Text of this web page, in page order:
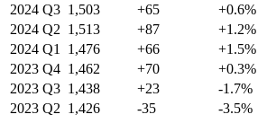
2024 Q3 1,503 +65
+0.6%
2024 Q2 1,513 +87
+1.2%
2024 Q1 1,476 +66
+1.5%
2023 Q4 1,462 +70
+0.3%
2023 Q3 1,438 +23
-1.7%
2023 Q2 1,426 -35 -3.5%